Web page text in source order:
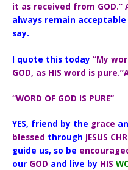
it as received from GOD.”
always remain
say.
I quote this today “My
GOD, as HIS word is
“WORD OF GOD IS PURE”
YES, friend by the grace
blessed through JESUS
guide us, so be
our GOD and live by HIS